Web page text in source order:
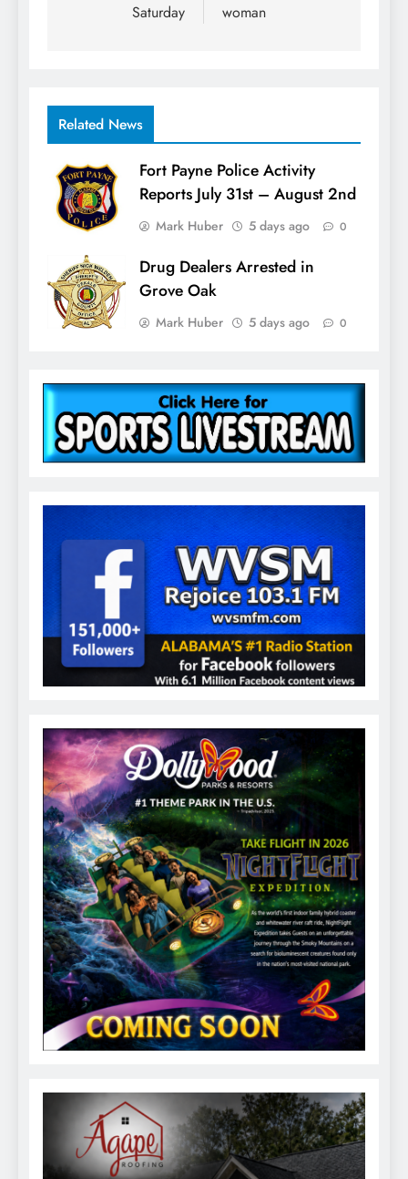
Saturday
woman
Related News
Fort Payne Police Activity
Reports July 31st – August 2nd
Mark Huber 5 days ago 0
Drug Dealers Arrested in
Grove Oak
Mark Huber 5 days ago 0